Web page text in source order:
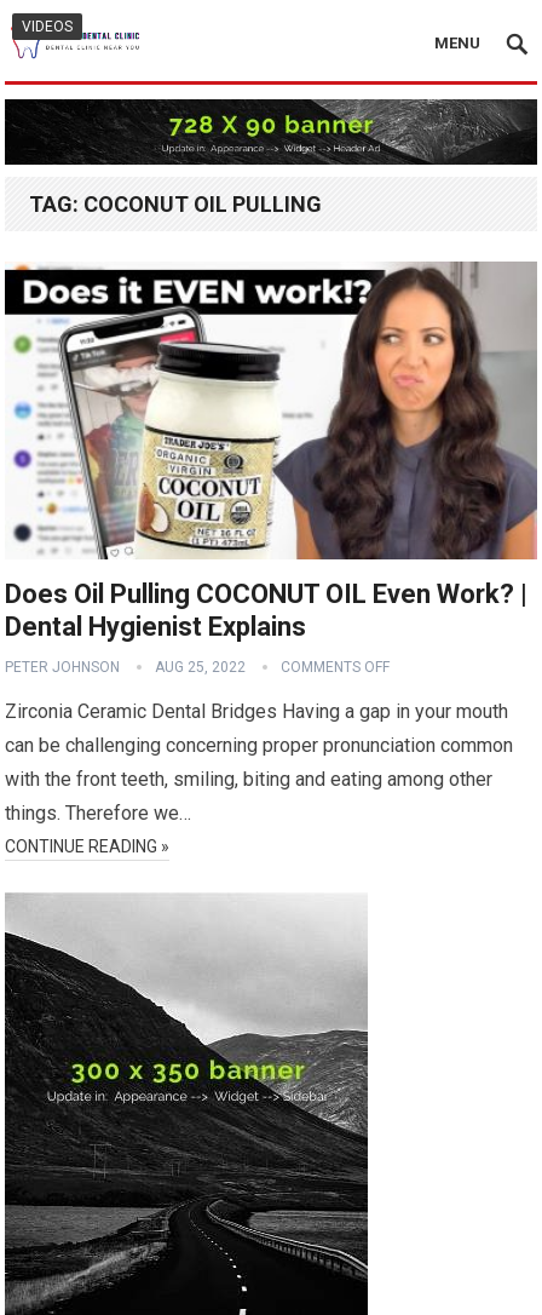
MENU
TAG: COCONUT OIL PULLING
VIDEOS
Does Oil Pulling COCONUT OIL Even Work? |
Dental Hygienist Explains
PETER JOHNSON AUG 25, 2022 COMMENTS OFF
Zirconia Ceramic Dental Bridges Having a gap in your mouth
can be challenging concerning proper pronunciation common
with the front teeth, smiling, biting and eating among other
things. Therefore we…
CONTINUE READING »